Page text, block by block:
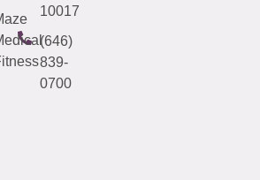
10017
(646)
839-
0700